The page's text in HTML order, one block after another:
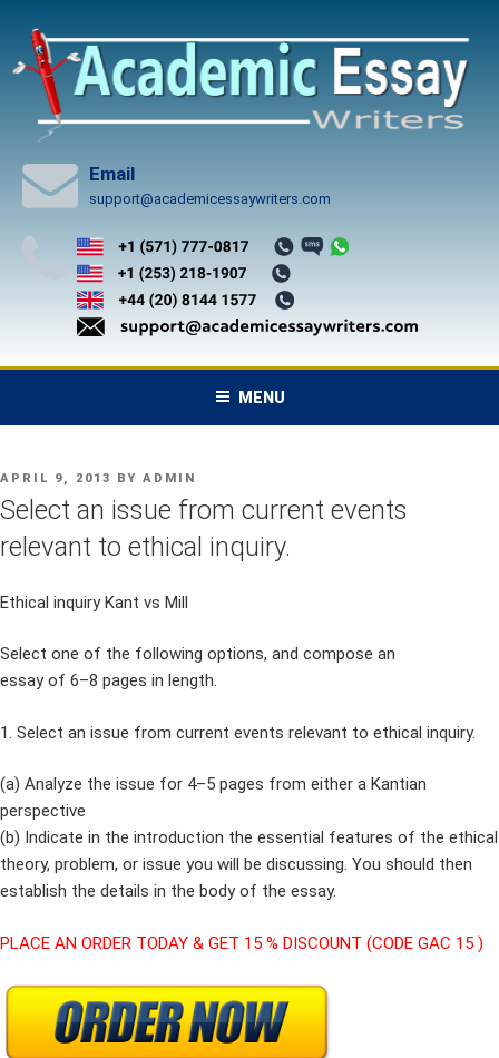
content
Email
support@academicessaywriters.com
MENU
POSTED
ON
APRIL 9, 2013 BY ADMIN
Select an issue from current events
relevant to ethical inquiry.
Ethical inquiry Kant vs Mill
Select one of the following options, and compose an
essay of 6–8 pages in length.
1. Select an issue from current events relevant to ethical inquiry.
(a) Analyze the issue for 4–5 pages from either a Kantian
perspective
(b) Indicate in the introduction the essential features of the ethical
theory, problem, or issue you will be discussing. You should then
establish the details in the body of the essay.
PLACE AN ORDER TODAY & GET 15 % DISCOUNT (CODE GAC 15 )